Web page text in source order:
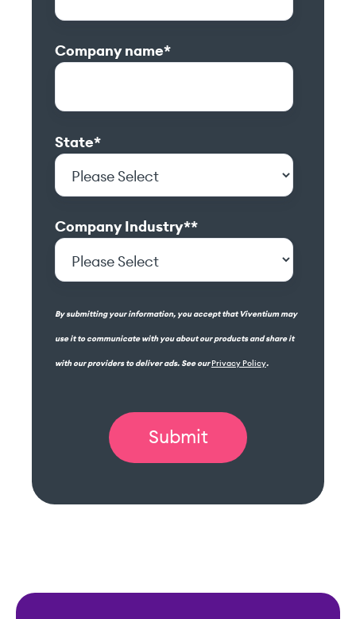
Company name*
State*
Company Industry**
By submitting your information, you accept that Viventium may
use it to communicate with you about our products and share it
with our providers to deliver ads. See our Privacy Policy.